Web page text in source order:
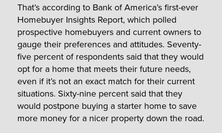
That’s according to Bank of America’s first-ever
Homebuyer Insights Report, which polled
prospective homebuyers and current owners to
gauge their preferences and attitudes. Seventy-
five percent of respondents said that they would
opt for a home that meets their future needs,
even if it’s not an exact match for their current
situations. Sixty-nine percent said that they
would postpone buying a starter home to save
more money for a nicer property down the road.